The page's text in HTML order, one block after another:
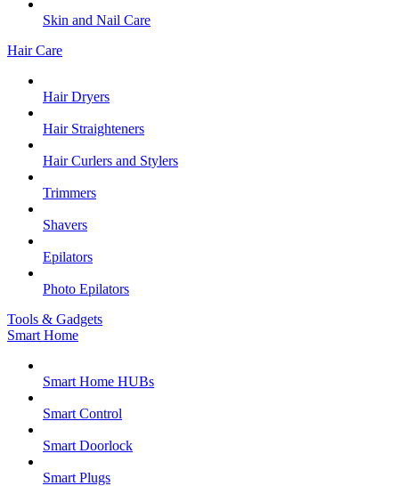
Skin and Nail Care
Hair Care
Hair Dryers
Hair Straighteners
Hair Curlers and Stylers
Trimmers
Shavers
Epilators
Photo Epilators
Tools & Gadgets
Smart Home
Smart Home HUBs
Smart Control
Smart Doorlock
Smart Plugs